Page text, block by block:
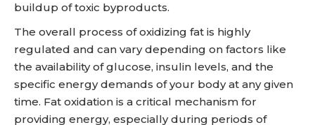
buildup of toxic byproducts.
The overall process of oxidizing fat is highly
regulated and can vary depending on factors like
the availability of glucose, insulin levels, and the
specific energy demands of your body at any given
time. Fat oxidation is a critical mechanism for
providing energy, especially during periods of